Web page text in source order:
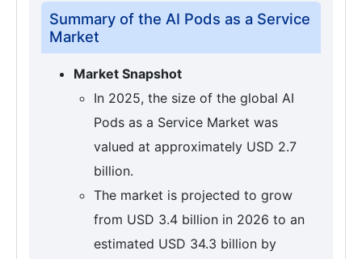
Summary of the AI Pods as a Service
Market
Market Snapshot
In 2025, the size of the global AI
Pods as a Service Market was
valued at approximately USD 2.7
billion.
The market is projected to grow
from USD 3.4 billion in 2026 to an
estimated USD 34.3 billion by